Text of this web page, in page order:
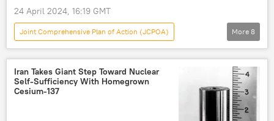
24 April 2024, 16:19 GMT
Joint Comprehensive Plan of Action (JCPOA)
World
US
Donald Trump
Hassan Rouhani
Kim Yong-nam
North Korea
Iran
Tehran
More 8
Iran Takes Giant Step Toward Nuclear
Self-Sufficiency With Homegrown
Cesium-137